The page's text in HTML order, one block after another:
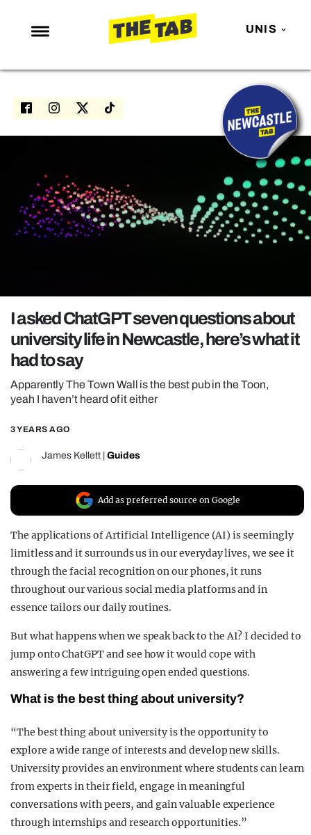
UNIS
NEWS
ENTERTAINMENT
NETFLIX
TRENDS
GAMING
REALITY SHRINE
FILM SHRINE
UNIVERSITIES
I asked ChatGPT seven questions about
university life in Newcastle, here’s what it
had to say
Apparently The Town Wall is the best pub in the Toon,
yeah I haven’t heard of it either
3 YEARS AGO
James Kellett Guides
Add as preferred source on Google
The applications of Artificial Intelligence (AI) is seemingly
limitless and it surrounds us in our everyday lives, we see it
through the facial recognition on our phones, it runs
throughout our various social media platforms and in
essence tailors our daily routines.
But what happens when we speak back to the AI? I decided to
jump onto ChatGPT and see how it would cope with
answering a few intriguing open ended questions.
What is the best thing about university?
“The best thing about university is the opportunity to
explore a wide range of interests and develop new skills.
University provides an environment where students can learn
from experts in their field, engage in meaningful
conversations with peers, and gain valuable experience
through internships and research opportunities.”